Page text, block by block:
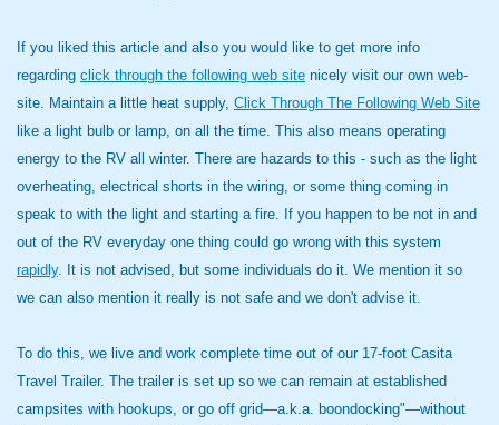
If you liked this article and also you would like to get more info
regarding click through the following web site nicely visit our own web-
site. Maintain a little heat supply, Click Through The Following Web Site
like a light bulb or lamp, on all the time. This also means operating
energy to the RV all winter. There are hazards to this - such as the light
overheating, electrical shorts in the wiring, or some thing coming in
speak to with the light and starting a fire. If you happen to be not in and
out of the RV everyday one thing could go wrong with this system
rapidly. It is not advised, but some individuals do it. We mention it so
we can also mention it really is not safe and we don't advise it.
To do this, we live and work complete time out of our 17-foot Casita
Travel Trailer. The trailer is set up so we can remain at established
campsites with hookups, or go off grid—a.k.a. boondocking"—without